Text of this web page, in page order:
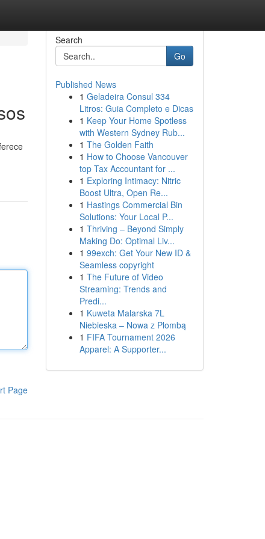
Page
Search
Go
Published News
1 Geladeira Consul 334
Litros: Guia Completo e Dicas
1 Keep Your Home Spotless
with Western Sydney Rub...
1 The Golden Faith
1 How to Choose Vancouver
top Tax Accountant for ...
1 Exploring Intimacy: Nitric
Boost Ultra, Open Re...
1 Hastings Commercial Bin
Solutions: Your Local P...
1 Thriving – Beyond Simply
Making Do: Optimal Liv...
1 99exch: Get Your New ID &
Seamless copyright
1 The Future of Video
Streaming: Trends and
Predi...
1 Kuweta Malarska 7L
Niebieska – Nowa z Plombą
1 FIFA Tournament 2026
Apparel: A Supporter...